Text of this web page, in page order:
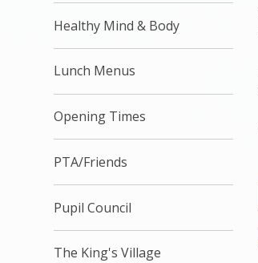
Healthy Mind & Body
Lunch Menus
Opening Times
PTA/Friends
Pupil Council
The King's Village